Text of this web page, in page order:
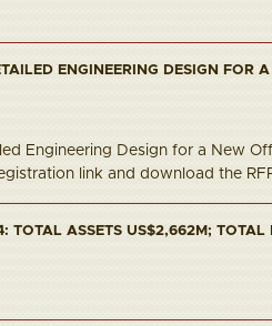
ENGINEERING DESIGN
Engineering Design for a New
link and download the
TOTAL ASSETS US$2,662M;